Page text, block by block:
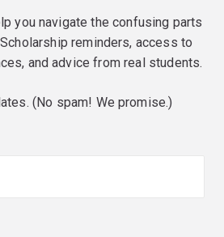
you navigate the confusing parts
reminders, access to
and advice from real students.
(No spam! We promise.)